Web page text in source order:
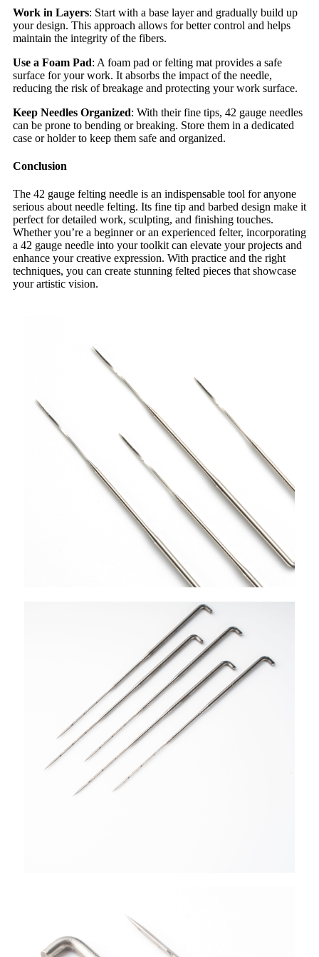
Work in Layers: Start with a base layer and gradually build up
your design. This approach allows for better control and helps
maintain the integrity of the fibers.
Use a Foam Pad: A foam pad or felting mat provides a safe
surface for your work. It absorbs the impact of the needle,
reducing the risk of breakage and protecting your work surface.
Keep Needles Organized: With their fine tips, 42 gauge needles
can be prone to bending or breaking. Store them in a dedicated
case or holder to keep them safe and organized.
Conclusion
The 42 gauge felting needle is an indispensable tool for anyone
serious about needle felting. Its fine tip and barbed design make it
perfect for detailed work, sculpting, and finishing touches.
Whether you’re a beginner or an experienced felter, incorporating
a 42 gauge needle into your toolkit can elevate your projects and
enhance your creative expression. With practice and the right
techniques, you can create stunning felted pieces that showcase
your artistic vision.